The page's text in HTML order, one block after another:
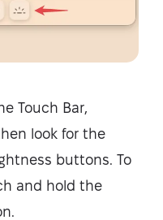
Touch Bar,
look for the
buttons. To
and hold the